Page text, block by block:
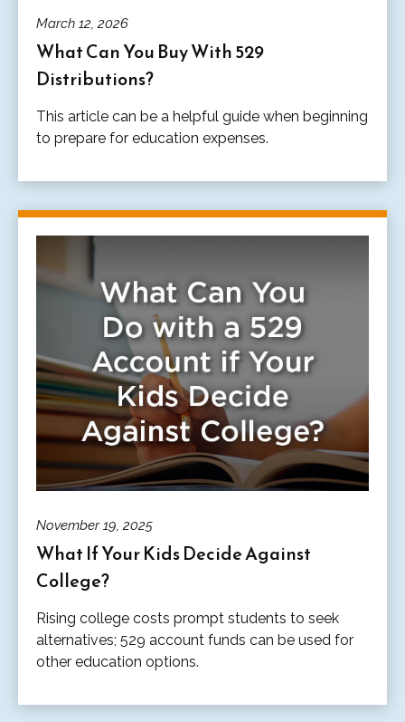
March 12, 2026
What Can You Buy With 529
Distributions?
This article can be a helpful guide when beginning
to prepare for education expenses.
November 19, 2025
What If Your Kids Decide Against
College?
Rising college costs prompt students to seek
alternatives; 529 account funds can be used for
other education options.